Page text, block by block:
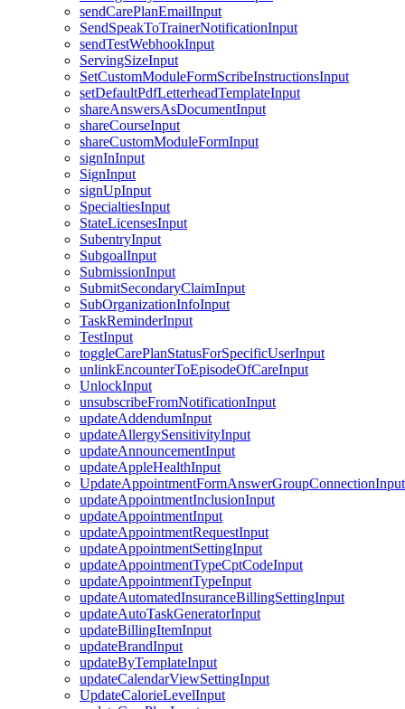
sendCarePlanEmailInput
SendSpeakToTrainerNotificationInput
sendTestWebhookInput
ServingSizeInput
SetCustomModuleFormScribeInstructionsInput
setDefaultPdfLetterheadTemplateInput
shareAnswersAsDocumentInput
shareCourseInput
shareCustomModuleFormInput
signInInput
SignInput
signUpInput
SpecialtiesInput
StateLicensesInput
SubentryInput
SubgoalInput
SubmissionInput
SubmitSecondaryClaimInput
SubOrganizationInfoInput
TaskReminderInput
TestInput
toggleCarePlanStatusForSpecificUserInput
unlinkEncounterToEpisodeOfCareInput
UnlockInput
unsubscribeFromNotificationInput
updateAddendumInput
updateAllergySensitivityInput
updateAnnouncementInput
updateAppleHealthInput
UpdateAppointmentFormAnswerGroupConnectionInput
updateAppointmentInclusionInput
updateAppointmentInput
updateAppointmentRequestInput
updateAppointmentSettingInput
updateAppointmentTypeCptCodeInput
updateAppointmentTypeInput
updateAutomatedInsuranceBillingSettingInput
updateAutoTaskGeneratorInput
updateBillingItemInput
updateBrandInput
updateByTemplateInput
updateCalendarViewSettingInput
UpdateCalorieLevelInput